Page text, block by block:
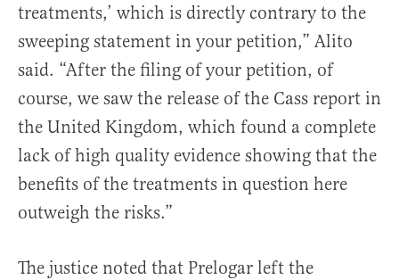
treatments,’ which is directly contrary to the
sweeping statement in your petition,” Alito
said. “After the filing of your petition, of
course, we saw the release of the Cass report in
the United Kingdom, which found a complete
lack of high quality evidence showing that the
benefits of the treatments in question here
outweigh the risks.”
The justice noted that Prelogar left the